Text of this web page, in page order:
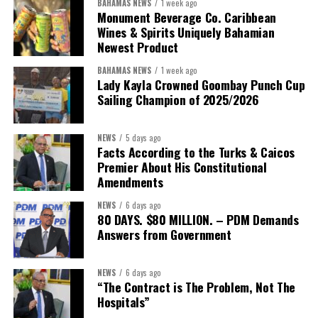
President:Dr. Helen Williams-Cumberbatch
First Vice-President:Dr. Candice Williams
Second Vice-President:Ms Louri Clare
Secretary:Mrs Kasiane Reid-Martin
Treasurer:Ms Michelle Bruce
Assistant Treasurer:
BAHAMAS NEWS 1 week ago
Monument Beverage Co. Caribbean
Wines & Spirits Uniquely Bahamian
Newest Product
BAHAMAS NEWS 1 week ago
Lady Kayla Crowned Goombay Punch Cup
Sailing Champion of 2025/2026
NEWS 5 days ago
Facts According to the Turks & Caicos
Premier About His Constitutional
Amendments
NEWS 6 days ago
80 DAYS. $80 MILLION. – PDM Demands
Answers from Government
NEWS 6 days ago
“The Contract is The Problem, Not The
Hospitals”